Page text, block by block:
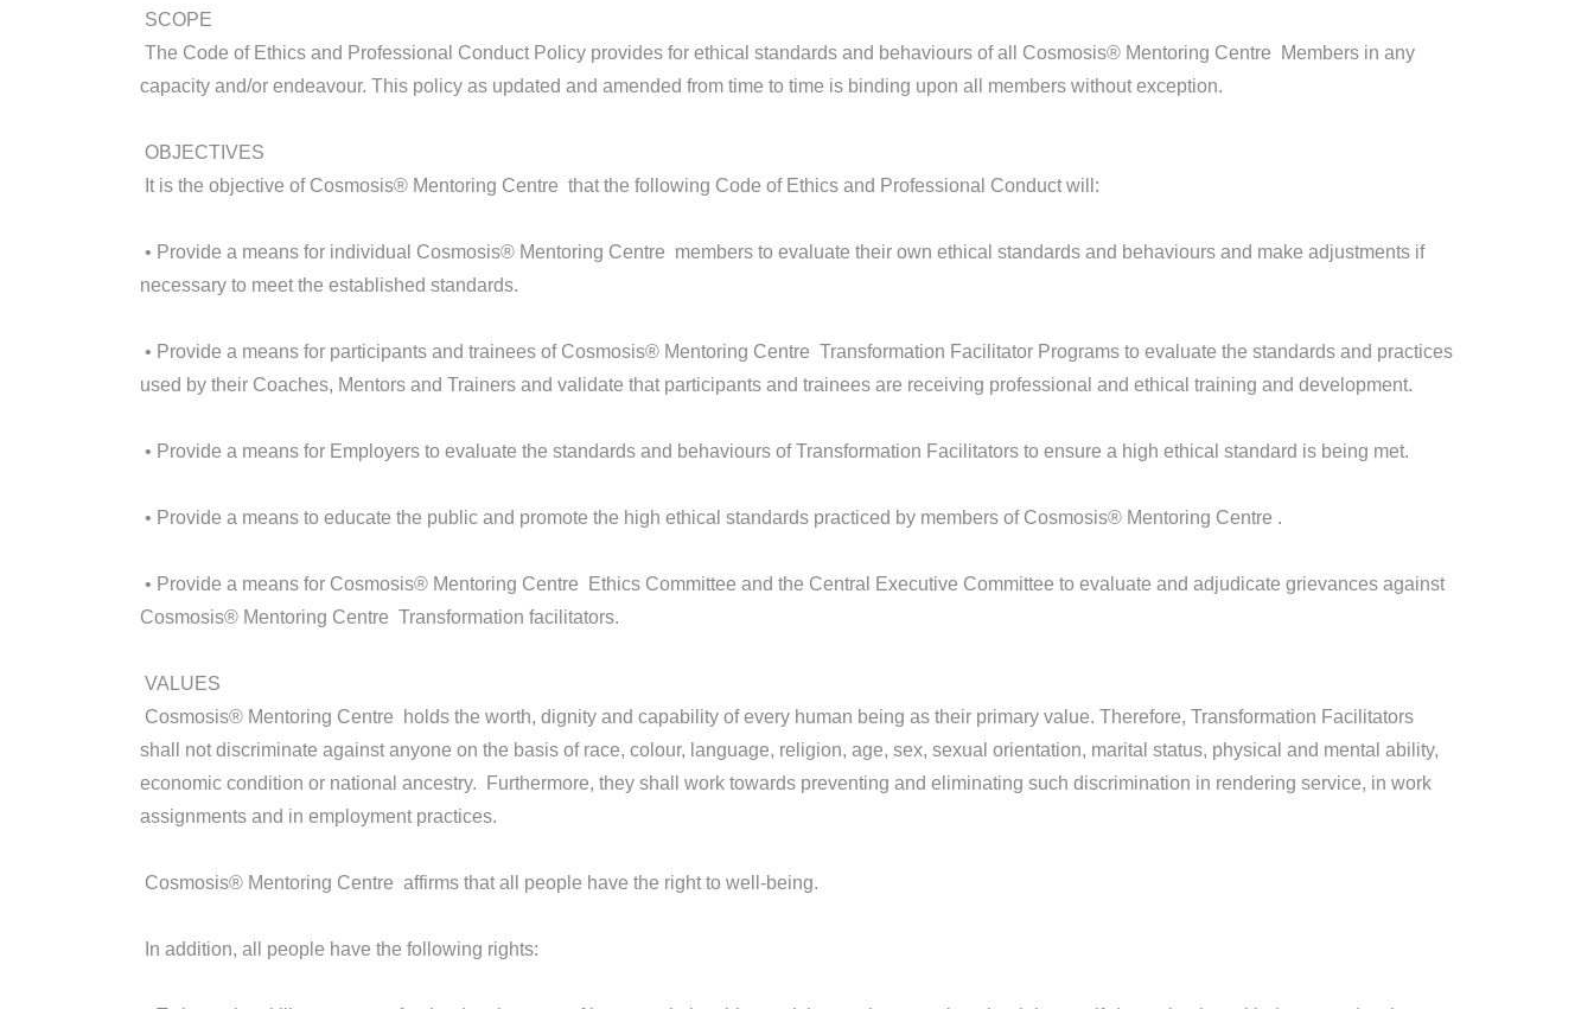
SCOPE
The Code of Ethics and Professional Conduct Policy provides for ethical standards and behaviours of all Cosmosis® Mentoring Centre Members in any
capacity and/or endeavour. This policy as updated and amended from time to time is binding upon all members without exception.
OBJECTIVES
It is the objective of Cosmosis® Mentoring Centre that the following Code of Ethics and Professional Conduct will:
• Provide a means for individual Cosmosis® Mentoring Centre members to evaluate their own ethical standards and behaviours and make adjustments if
necessary to meet the established standards.
• Provide a means for participants and trainees of Cosmosis® Mentoring Centre Transformation Facilitator Programs to evaluate the standards and practices
used by their Coaches, Mentors and Trainers and validate that participants and trainees are receiving professional and ethical training and development.
• Provide a means for Employers to evaluate the standards and behaviours of Transformation Facilitators to ensure a high ethical standard is being met.
• Provide a means to educate the public and promote the high ethical standards practiced by members of Cosmosis® Mentoring Centre .
• Provide a means for Cosmosis® Mentoring Centre Ethics Committee and the Central Executive Committee to evaluate and adjudicate grievances against
Cosmosis® Mentoring Centre Transformation facilitators.
VALUES
Cosmosis® Mentoring Centre holds the worth, dignity and capability of every human being as their primary value. Therefore, Transformation Facilitators
shall not discriminate against anyone on the basis of race, colour, language, religion, age, sex, sexual orientation, marital status, physical and mental ability,
economic condition or national ancestry. Furthermore, they shall work towards preventing and eliminating such discrimination in rendering service, in work
assignments and in employment practices.
Cosmosis® Mentoring Centre affirms that all people have the right to well-being.
In addition, all people have the following rights: